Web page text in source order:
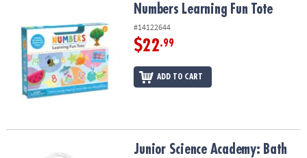
Numbers Learning Fun Tote
#14122644
$22.99
ADD TO CART
Junior Science Academy: Bath Time ScienceJunior Science Academy: Bath